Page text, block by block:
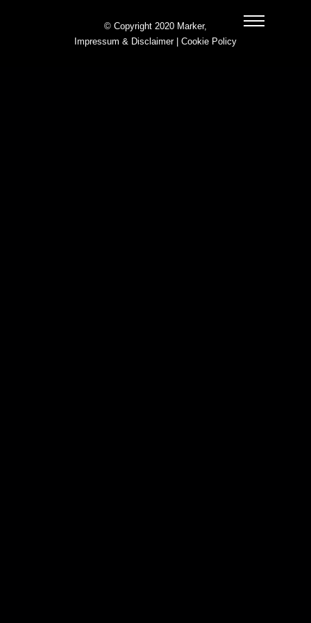
© Copyright 2020 Marker,
Impressum & Disclaimer| Cookie Policy